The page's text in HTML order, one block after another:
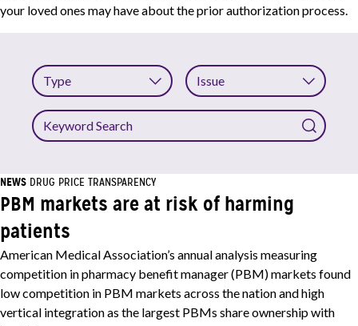
your loved ones may have about the prior authorization process.
Type Issue
Keyword
Search
NEWS DRUG PRICE TRANSPARENCY
PBM markets are at risk of harming
patients
American Medical Association’s annual analysis measuring
competition in pharmacy benefit manager (PBM) markets found
low competition in PBM markets across the nation and high
vertical integration as the largest PBMs share ownership with